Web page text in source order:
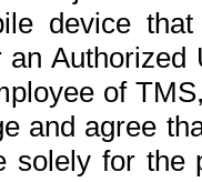
device
of
and agree
solely for the